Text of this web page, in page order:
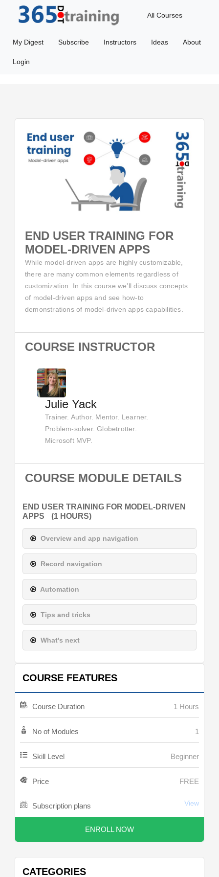
All Courses
My Digest Subscribe Instructors Ideas About
Login
END USER TRAINING FOR
MODEL-DRIVEN APPS
While model-driven apps are highly customizable,
there are many common elements regardless of
customization. In this course we’ll discuss concepts
of model-driven apps and see how-to
demonstrations of model-driven apps capabilities.
COURSE INSTRUCTOR
Julie Yack
Trainer. Author. Mentor. Learner.
Problem-solver. Globetrotter.
Microsoft MVP.
COURSE MODULE DETAILS
END USER TRAINING FOR MODEL-DRIVEN
APPS
(1 HOURS)
Overview and app navigation
Record navigation
Automation
Tips and tricks
What's next
COURSE FEATURES
Course Duration 1 Hours
No of Modules 1
Skill Level Beginner
Price FREE
Subscription plans View
ENROLL NOW
CATEGORIES